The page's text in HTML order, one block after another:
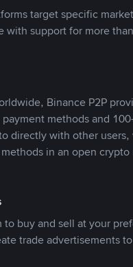
target specific
support for more
Binance P2P
methods and
directly with other
in an open crypto
buy and sell at your
trade advertisements